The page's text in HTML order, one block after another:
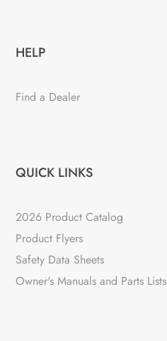
HELP
Find a Dealer
QUICK LINKS
2026 Product Catalog
Product Flyers
Safety Data Sheets
Owner's Manuals and Parts Lists